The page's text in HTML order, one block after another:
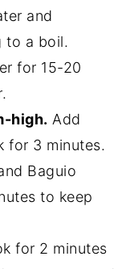
and
to a boil.
for 15-20
high. Add
for 3 minutes.
Baguio
to keep
for 2 minutes